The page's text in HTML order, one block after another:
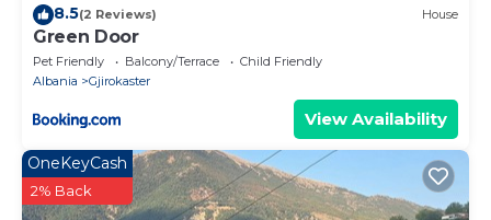
8.5(2 Reviews) House
Green Door
Pet Friendly Balcony/Terrace
Child Friendly
Albania
Gjirokaster
View Availability
OneKeyCash
2% Back